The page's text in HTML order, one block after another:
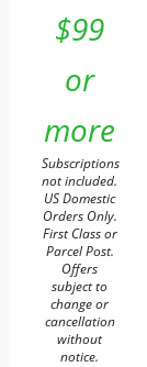
$99
or
more
Subscriptions
not included.
US Domestic
Orders Only.
First Class or
Parcel Post.
Offers
subject to
change or
cancellation
without
notice.